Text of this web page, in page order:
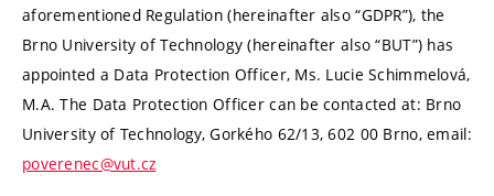
aforementioned Regulation (hereinafter also “GDPR”), the
Brno University of Technology (hereinafter also “BUT”) has
appointed a Data Protection Officer, Ms. Lucie Schimmelová,
M.A. The Data Protection Officer can be contacted at: Brno
University of Technology, Gorkého 62/13, 602 00 Brno, email:
poverenec@vut.cz